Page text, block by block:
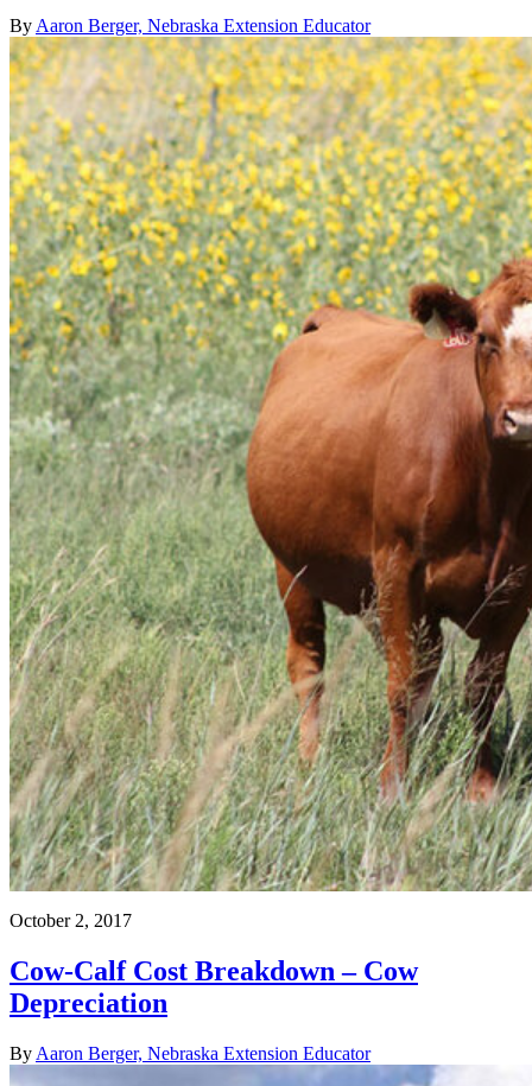
By Aaron Berger, Nebraska Extension Educator
October 2, 2017
Cow-Calf Cost Breakdown – Cow
Depreciation
By Aaron Berger, Nebraska Extension Educator